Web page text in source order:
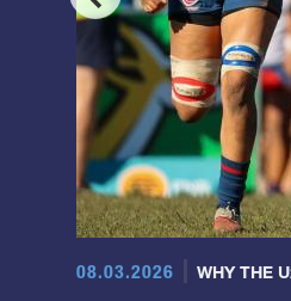
08.03.2026 WHY THE